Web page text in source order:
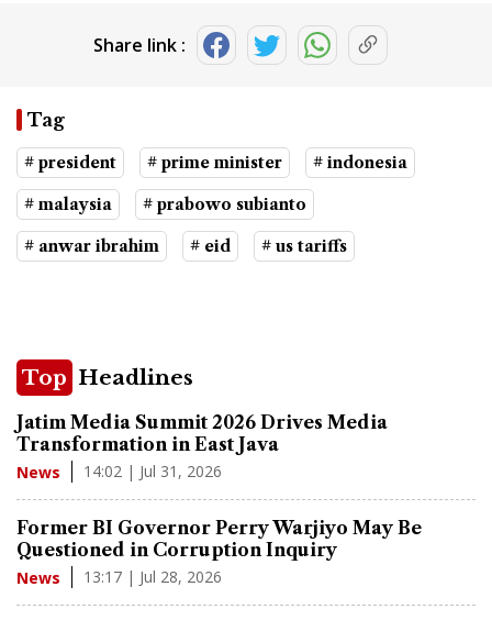
Share link :
Tag
# president # prime minister # indonesia
# malaysia # prabowo subianto
# anwar ibrahim # eid # us tariffs
Top Headlines
Jatim Media Summit 2026 Drives Media
Transformation in East Java
News 14:02 | Jul 31, 2026
Former BI Governor Perry Warjiyo May Be
Questioned in Corruption Inquiry
News 13:17 | Jul 28, 2026